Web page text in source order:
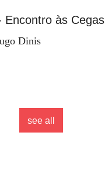
Encontro às Cegas
Dinis
see all